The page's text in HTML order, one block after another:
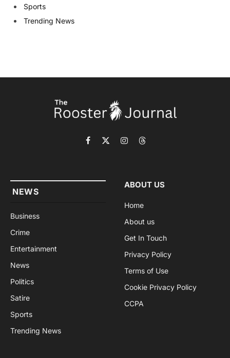
Sports
Trending News
Facebook
X
InstagramThreads
NEWS
Business
Crime
Entertainment
News
Politics
Satire
Sports
Trending News
ABOUT US
Home
About us
Get In Touch
Privacy Policy
Terms of Use
Cookie Privacy Policy
CCPA